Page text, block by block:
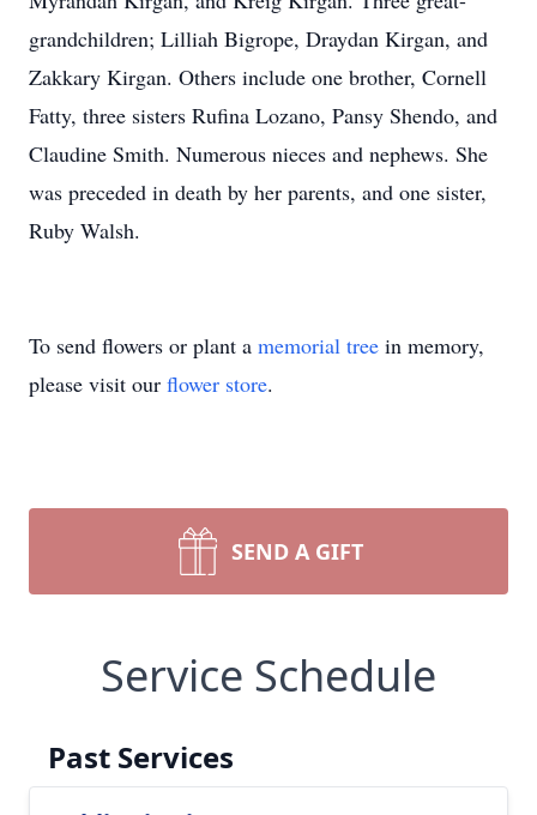
grandchildren; Lilliah Bigrope, Draydan Kirgan, and
Zakkary Kirgan. Others include one brother, Cornell
Fatty, three sisters Rufina Lozano, Pansy Shendo, and
Claudine Smith. Numerous nieces and nephews. She
was preceded in death by her parents, and one sister,
Ruby Walsh.
To send flowers or plant a memorial tree in memory,
please visit our flower store.
SEND A GIFT
Service Schedule
Past Services